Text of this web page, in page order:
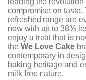
compromise on taste.
refreshed range are
now with up to 38%
enjoy a treat that is
the We Love Cake
contemporary in
baking heritage and
milk free nature.